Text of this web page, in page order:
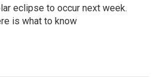
eclipse to occur next week.
is what to know